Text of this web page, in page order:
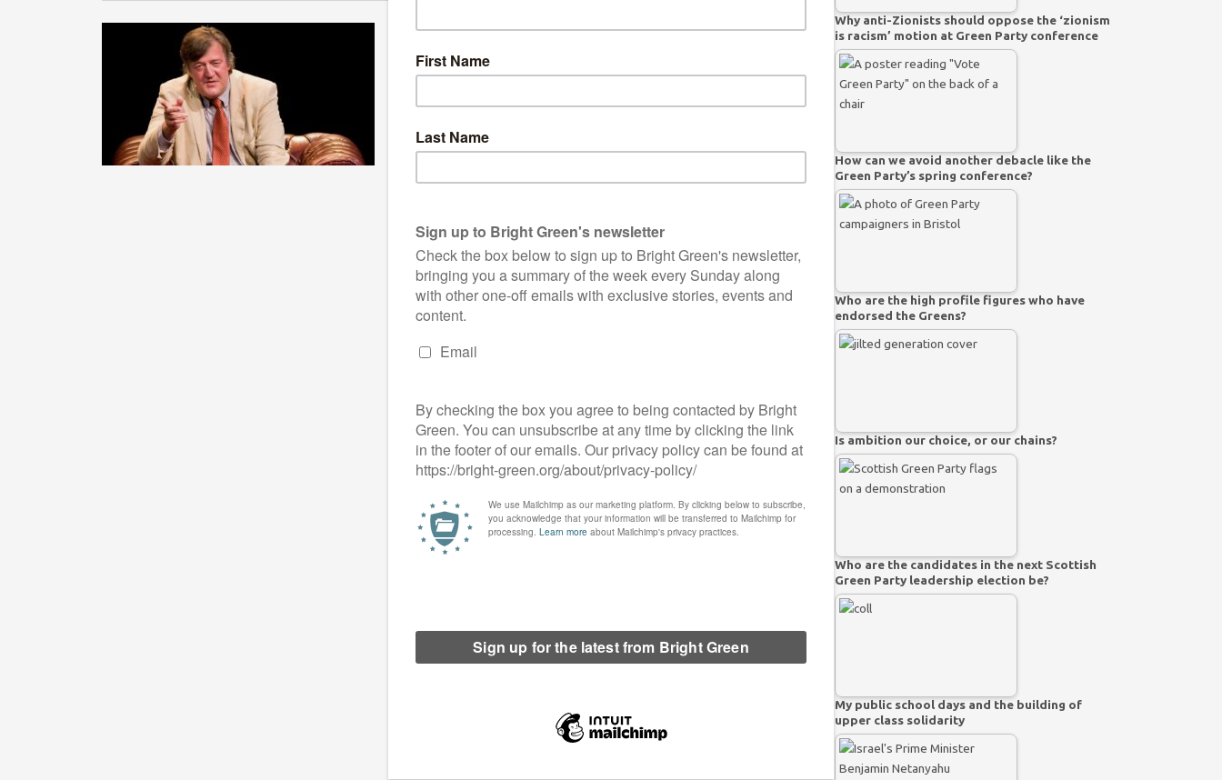
Stephen Fry throws his weight behind
campaign to prevent deaths from outsourcing
of NHS services
Chris Jarvis 16 October 2022 News No Comment
Stephen Fry and a group of other celebrities have joined a
of outsourcing of health services. The group…
Why anti-Zionists should oppose the ‘zionism
is racism’ motion at Green Party conference
How can we avoid another debacle like the
Green Party’s spring conference?
Who are the high profile figures who have
endorsed the Greens?
Is ambition our choice, or our chains?
Who are the candidates in the next Scottish
Green Party leadership election be?
My public school days and the building of
upper class solidarity